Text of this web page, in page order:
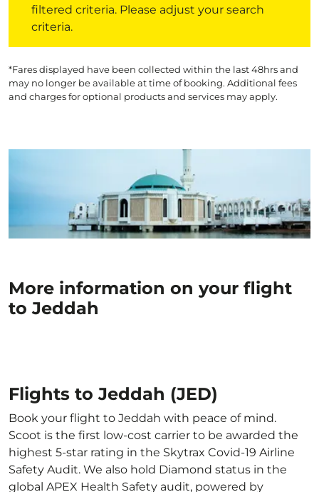
filtered criteria. Please adjust your search
criteria.
*Fares displayed have been collected within the last 48hrs and
may no longer be available at time of booking. Additional fees
and charges for optional products and services may apply.
More information on your flight
to Jeddah
Flights to Jeddah (JED)
Book your flight to Jeddah with peace of mind.
Scoot is the first low-cost carrier to be awarded the
highest 5-star rating in the Skytrax Covid-19 Airline
Safety Audit. We also hold Diamond status in the
global APEX Health Safety audit, powered by